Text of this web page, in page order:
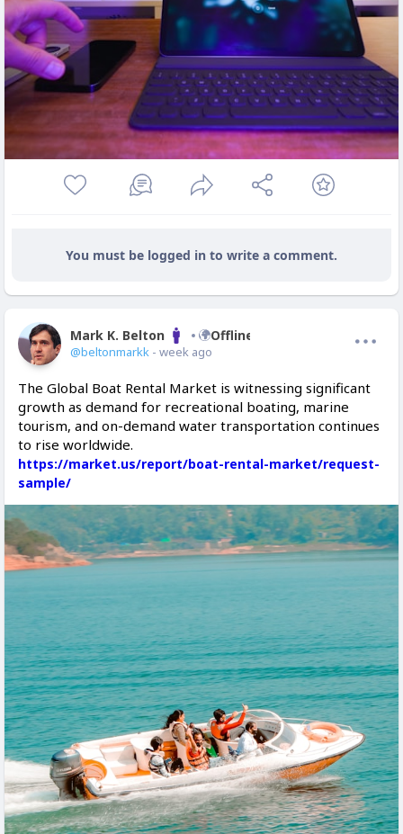
You must be logged in to write a comment.
Mark K. Belton Offline
@beltonmarkk - week ago
The Global Boat Rental Market is witnessing significant
growth as demand for recreational boating, marine
tourism, and on-demand water transportation continues
to rise worldwide.
https://market.us/report/boat-rental-market/request-
sample/